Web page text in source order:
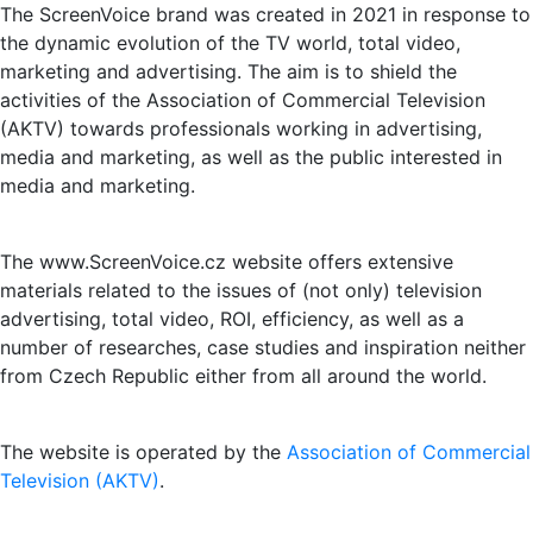
The ScreenVoice brand was created in 2021 in response to
the dynamic evolution of the TV world, total video,
marketing and advertising. The aim is to shield the
activities of the Association of Commercial Television
(AKTV) towards professionals working in advertising,
media and marketing, as well as the public interested in
media and marketing.
The www.ScreenVoice.cz website offers extensive
materials related to the issues of (not only) television
advertising, total video, ROI, efficiency, as well as a
number of researches, case studies and inspiration neither
from Czech Republic either from all around the world.
The website is operated by the Association of Commercial
Television (AKTV).